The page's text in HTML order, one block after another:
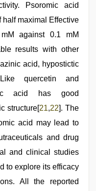
Psoromic acid
half maximal Effective
against 0.1 mM
results with other
acid, hypostictic
quercetin and
acid has good
structure[21,22]. The
acid may lead to
and drug
and clinical studies
to explore its efficacy
All the reported